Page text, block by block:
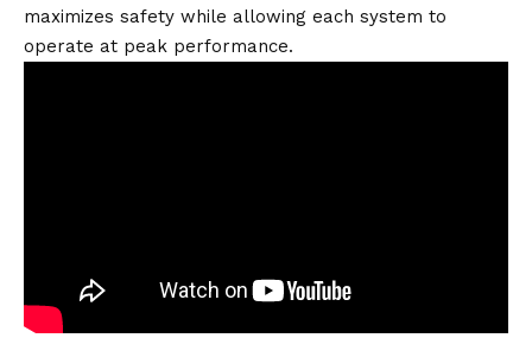
maximizes safety while allowing each system to
operate at peak performance.